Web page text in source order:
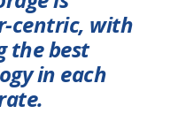
centric, with
the best
in each